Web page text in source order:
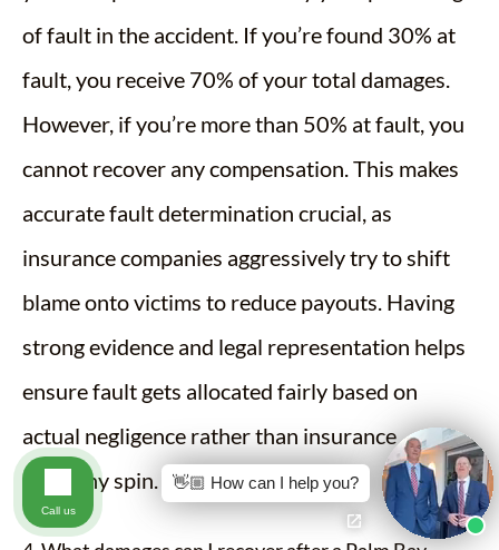
of fault in the accident. If you’re found 30% at
fault, you receive 70% of your total damages.
However, if you’re more than 50% at fault, you
cannot recover any compensation. This makes
accurate fault determination crucial, as
insurance companies aggressively try to shift
blame onto victims to reduce payouts. Having
strong evidence and legal representation helps
ensure fault gets allocated fairly based on
actual negligence rather than insurance
company spin.
👋🏼 How can I help you?
Call us